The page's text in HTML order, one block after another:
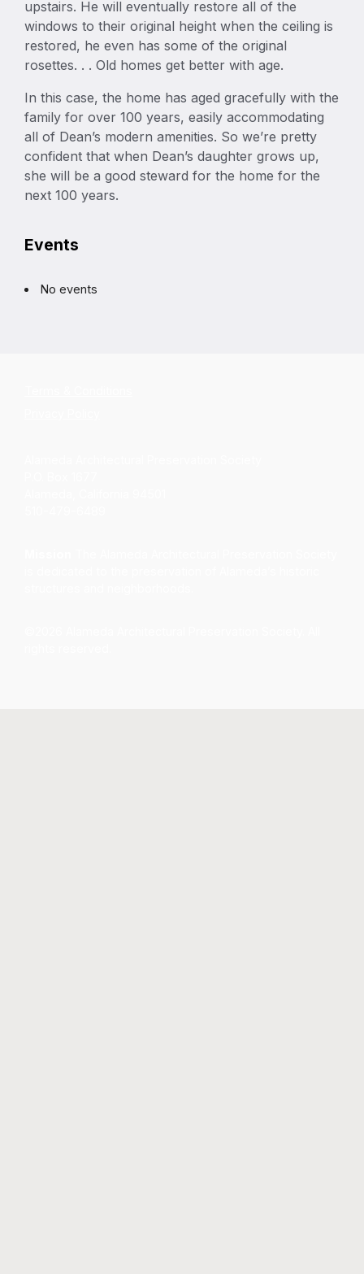
upstairs. He will eventually restore all of the
windows to their original height when the ceiling is
restored, he even has some of the original
rosettes. . . Old homes get better with age.
In this case, the home has aged gracefully with the
family for over 100 years, easily accommodating
all of Dean’s modern amenities. So we’re pretty
confident that when Dean’s daughter grows up,
she will be a good steward for the home for the
next 100 years.
Events
No events